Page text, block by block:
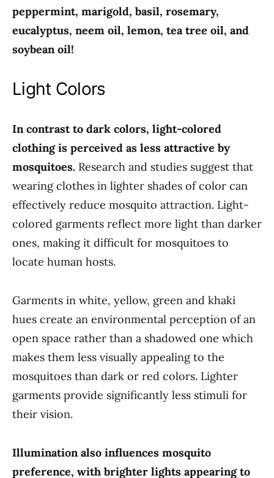
peppermint, marigold, basil, rosemary,
eucalyptus, neem oil, lemon, tea tree oil, and
soybean oil!
Light Colors
In contrast to dark colors, light-colored
clothing is perceived as less attractive by
mosquitoes. Research and studies suggest that
wearing clothes in lighter shades of color can
effectively reduce mosquito attraction. Light-
colored garments reflect more light than darker
ones, making it difficult for mosquitoes to
locate human hosts.
Garments in white, yellow, green and khaki
hues create an environmental perception of an
open space rather than a shadowed one which
makes them less visually appealing to the
mosquitoes than dark or red colors. Lighter
garments provide significantly less stimuli for
their vision.
Illumination also influences mosquito
preference, with brighter lights appearing to